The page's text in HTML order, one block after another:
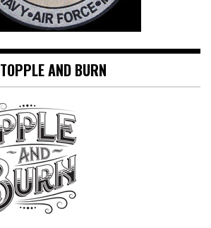
TOPPLE AND BURN